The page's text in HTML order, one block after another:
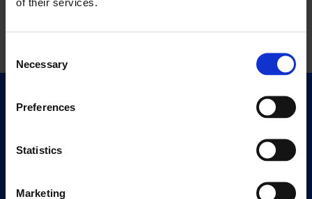
Selection
Necessary
Preferences
Statistics
Marketing
Quick Links
Events